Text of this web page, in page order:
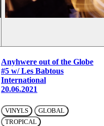
Anyhwere out of the Globe
#5 w/ Les Babtous
International
20.06.2021
VINYLS
GLOBAL
TROPICAL